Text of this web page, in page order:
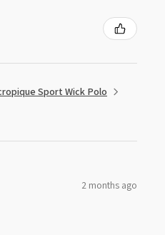
Sport Wick Polo
2 months ago